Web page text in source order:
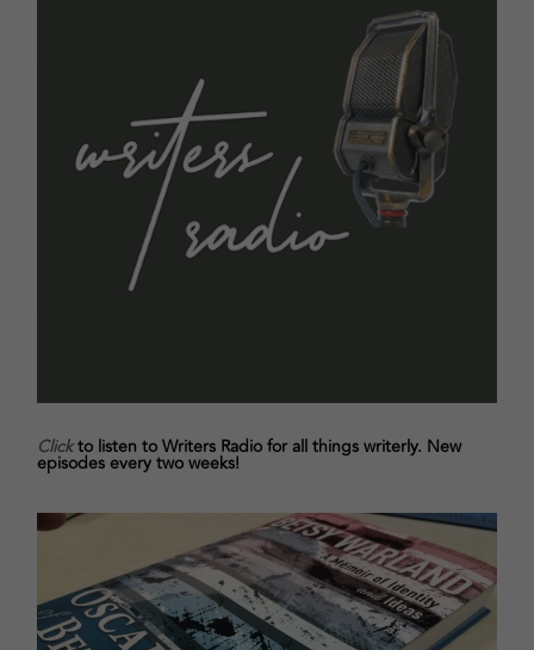
Clickto listen to Writers Radio for all things writerly. New
episodes every two weeks!